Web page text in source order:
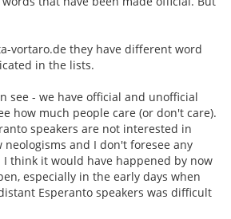
vortaro.de they have different word
in the lists.
see - we have official and unofficial
how much people care (or don't care).
speakers are not interested in
and I don't foresee any
think it would have happened by now
especially in the early days when
Esperanto speakers was difficult